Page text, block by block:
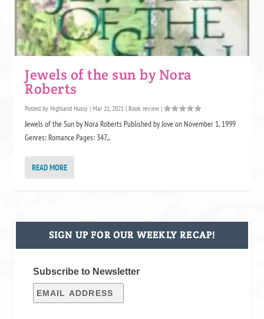
Jewels of the sun by Nora
Roberts
Posted byHighland Hussy |Mar 21, 2021 |Book review |
Jewels of the Sun by Nora Roberts Published by Jove on November 1, 1999
Genres: Romance Pages: 347...
READ MORE
SIGN UP FOR OUR WEEKLY RECAP!
Subscribe to Newsletter